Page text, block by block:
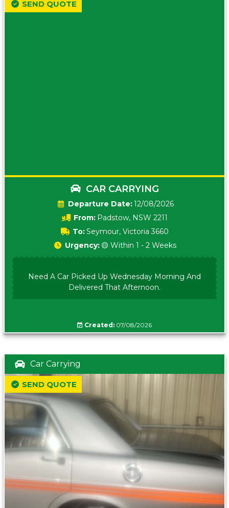
CAR CARRYING
Date:12/08/2026
From: Padstow, NSW 2211
To:Seymour, Victoria 3660
SEND QUOTE
Urgency: 🟡 Within 1 - 2 Weeks
Need A Car Picked Up Wednesday Morning And
Delivered That Afternoon.
Created: 07/08/2026
Car Carrying
SEND QUOTE